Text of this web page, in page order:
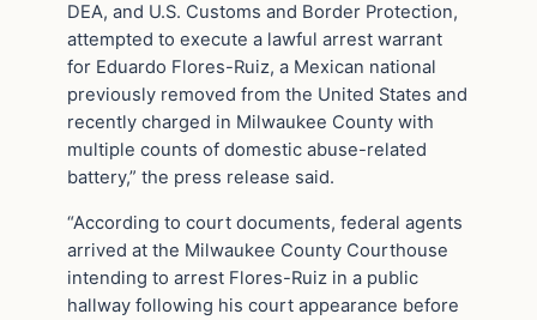
DEA, and U.S. Customs and Border Protection,
attempted to execute a lawful arrest warrant
for Eduardo Flores-Ruiz, a Mexican national
previously removed from the United States and
recently charged in Milwaukee County with
multiple counts of domestic abuse-related
battery,” the press release said.
“According to court documents, federal agents
arrived at the Milwaukee County Courthouse
intending to arrest Flores-Ruiz in a public
hallway following his court appearance before